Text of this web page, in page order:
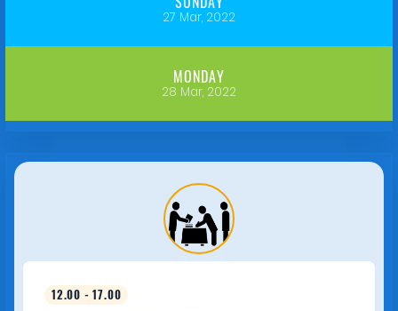
27 Mar, 2022
MONDAY
28 Mar, 2022
12.00 - 17.00